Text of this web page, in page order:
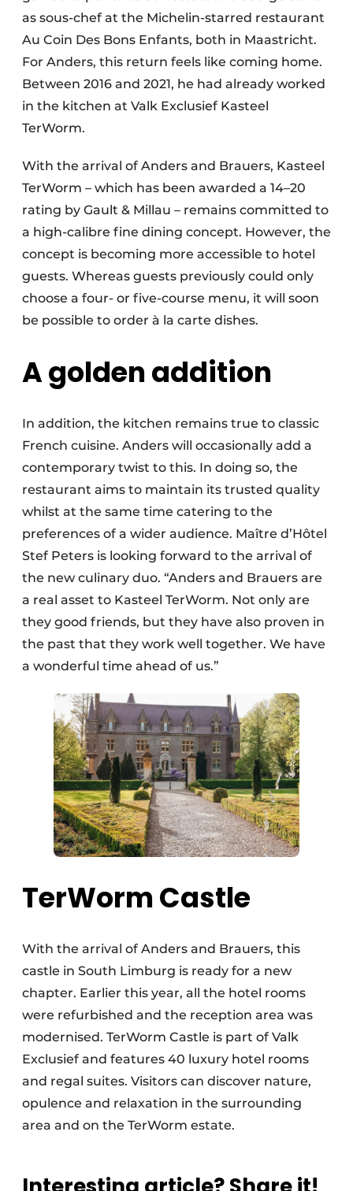
as sous-chef at the Michelin-starred restaurant
Au Coin Des Bons Enfants, both in Maastricht.
For Anders, this return feels like coming home.
Between 2016 and 2021, he had already worked
in the kitchen at Valk Exclusief Kasteel
TerWorm.
With the arrival of Anders and Brauers, Kasteel
TerWorm – which has been awarded a 14–20
rating by Gault & Millau – remains committed to
a high-calibre fine dining concept. However, the
concept is becoming more accessible to hotel
guests. Whereas guests previously could only
choose a four- or five-course menu, it will soon
be possible to order à la carte dishes.
A golden addition
In addition, the kitchen remains true to classic
French cuisine. Anders will occasionally add a
contemporary twist to this. In doing so, the
restaurant aims to maintain its trusted quality
whilst at the same time catering to the
preferences of a wider audience. Maître d’Hôtel
Stef Peters is looking forward to the arrival of
the new culinary duo. “Anders and Brauers are
a real asset to Kasteel TerWorm. Not only are
they good friends, but they have also proven in
the past that they work well together. We have
a wonderful time ahead of us.”
TerWorm Castle
With the arrival of Anders and Brauers, this
castle in South Limburg is ready for a new
chapter. Earlier this year, all the hotel rooms
were refurbished and the reception area was
modernised. TerWorm Castle is part of Valk
Exclusief and features 40 luxury hotel rooms
and regal suites. Visitors can discover nature,
opulence and relaxation in the surrounding
area and on the TerWorm estate.